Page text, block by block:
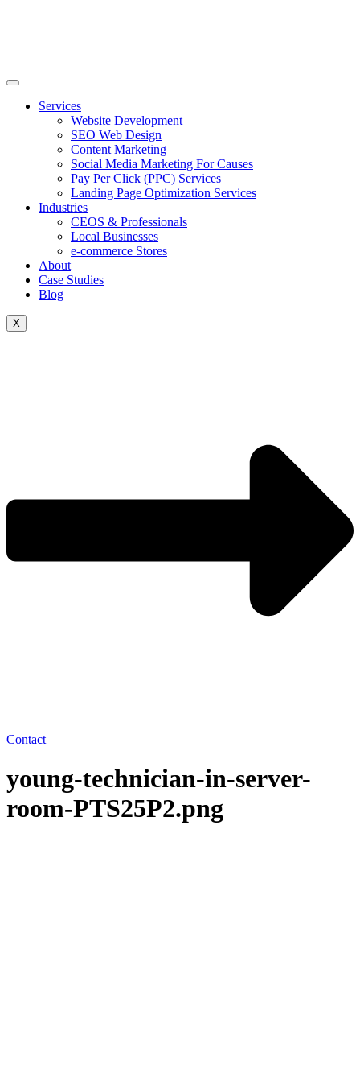
Services
Website Development
SEO Web Design
Content Marketing
Social Media Marketing For Causes
Pay Per Click (PPC) Services
Landing Page Optimization Services
Industries
CEOS & Professionals
Local Businesses
e-commerce Stores
About
Case Studies
Blog
X
Contact
young-technician-in-server-
room-PTS25P2.png